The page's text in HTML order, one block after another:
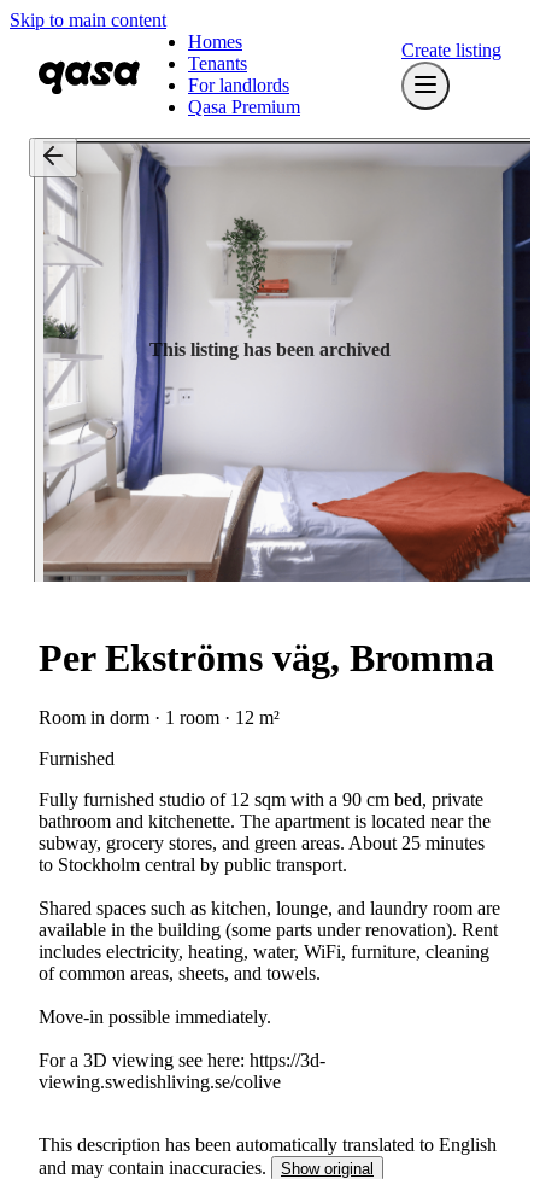
Skip to main content
Homes
Tenants
For landlords
Qasa Premium
Create listing
This listing has been archived
Per Ekströms väg, Bromma
Room in dorm · 1 room · 12 m²
Furnished
Fully furnished studio of 12 sqm with a 90 cm bed, private
bathroom and kitchenette. The apartment is located near the
subway, grocery stores, and green areas. About 25 minutes
to Stockholm central by public transport.
Shared spaces such as kitchen, lounge, and laundry room are
available in the building (some parts under renovation). Rent
includes electricity, heating, water, WiFi, furniture, cleaning
of common areas, sheets, and towels.
Move-in possible immediately.
For a 3D viewing see here: https://3d-
viewing.swedishliving.se/colive
This description has been automatically translated to English
and may contain inaccuracies.
Show original